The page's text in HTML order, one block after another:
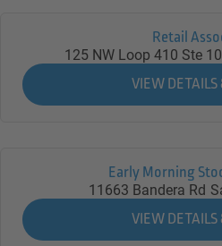
Retail
125 NW Loop 410 Ste
Early Morning
11663 Bandera Rd